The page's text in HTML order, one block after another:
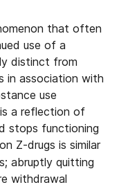
that often
use of a
distinct from
in association with
use
a reflection of
stops functioning
Z-drugs is similar
abruptly quitting
withdrawal